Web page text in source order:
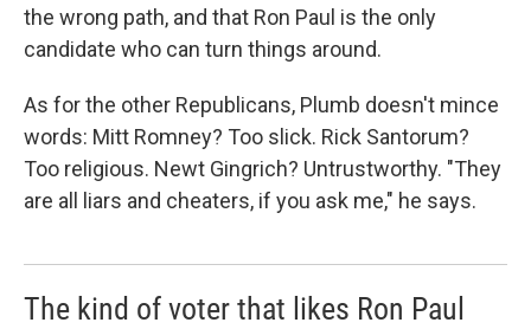
the wrong path, and that Ron Paul is the only
candidate who can turn things around.
As for the other Republicans, Plumb doesn't mince
words: Mitt Romney? Too slick. Rick Santorum?
Too religious. Newt Gingrich? Untrustworthy. "They
are all liars and cheaters, if you ask me," he says.
The kind of voter that likes Ron Paul